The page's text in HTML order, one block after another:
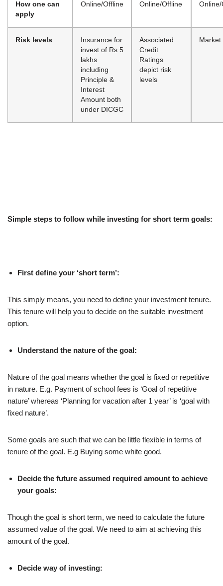
How one can
apply
Online/Offline Online/Offline Online/
Risk levels
Insurance for
invest of Rs 5
lakhs
including
Principle &
Interest
Amount both
under DICGC
Associated
Credit
Ratings
depict risk
levels
Market
Simple steps to follow while investing for short term goals:
First define your ‘short term’:
This simply means, you need to define your investment tenure.
This tenure will help you to decide on the suitable investment
option.
Understand the nature of the goal:
Nature of the goal means whether the goal is fixed or repetitive
in nature. E.g. Payment of school fees is ‘Goal of repetitive
nature’ whereas ‘Planning for vacation after 1 year’ is ‘goal with
fixed nature’.
Some goals are such that we can be little flexible in terms of
tenure of the goal. E.g Buying some white good.
Decide the future assumed required amount to achieve
your goals:
Though the goal is short term, we need to calculate the future
assumed value of the goal. We need to aim at achieving this
amount of the goal.
Decide way of investing: